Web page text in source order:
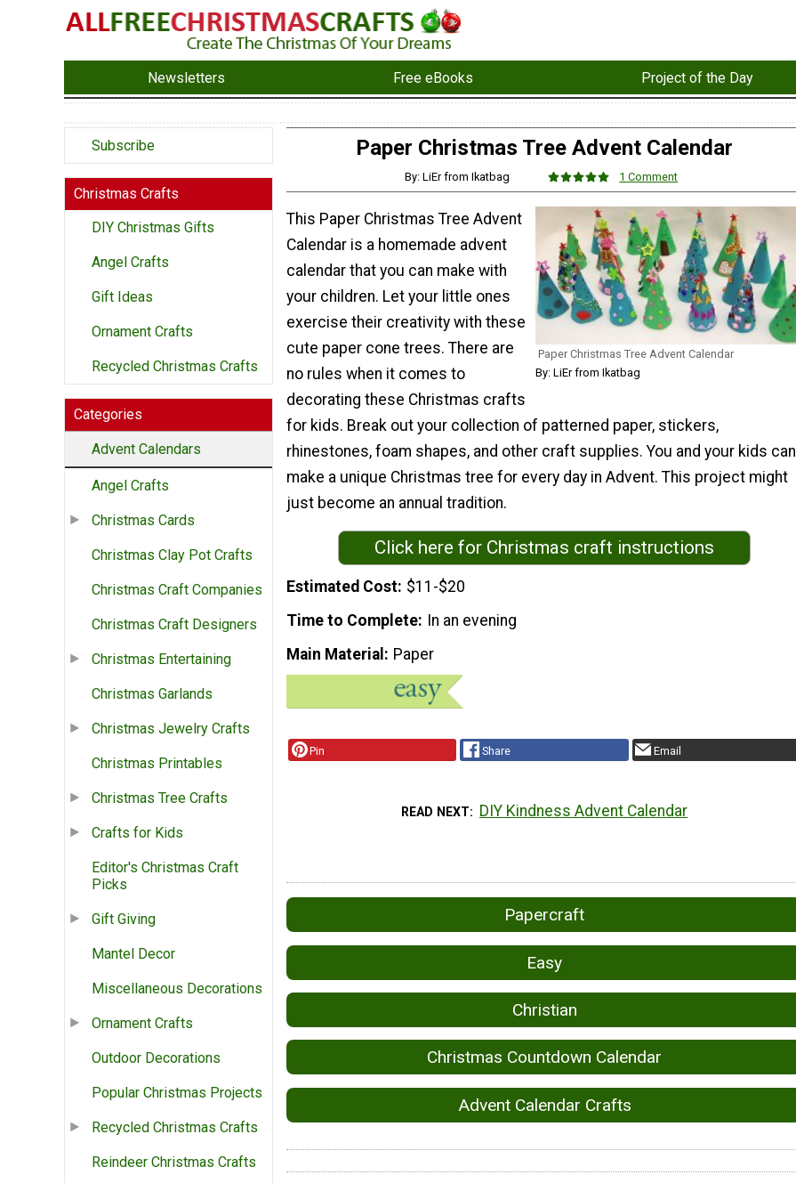
Newsletters Free eBooks Project of the Day
Subscribe
Christmas Crafts
DIY Christmas Gifts
Angel Crafts
Gift Ideas
Ornament Crafts
Recycled Christmas Crafts
Categories
Advent Calendars
Angel Crafts
Christmas Cards
Christmas Clay Pot Crafts
Christmas Craft Companies
Christmas Craft Designers
Christmas Entertaining
Christmas Garlands
Christmas Jewelry Crafts
Christmas Printables
Christmas Tree Crafts
Crafts for Kids
Editor's Christmas Craft
Picks
Gift Giving
Mantel Decor
Miscellaneous Decorations
Ornament Crafts
Outdoor Decorations
Popular Christmas Projects
Recycled Christmas Crafts
Reindeer Christmas Crafts
Paper Christmas Tree Advent Calendar
By: LiEr from Ikatbag 1 Comment
Paper Christmas Tree Advent Calendar
By: LiEr from Ikatbag
This Paper Christmas Tree Advent
Calendar is a homemade advent
calendar that you can make with
your children. Let your little ones
exercise their creativity with these
cute paper cone trees. There are
no rules when it comes to
decorating these Christmas crafts
for kids. Break out your collection of patterned paper, stickers,
rhinestones, foam shapes, and other craft supplies. You and your kids can
make a unique Christmas tree for every day in Advent. This project might
just become an annual tradition.
Click here for Christmas craft instructions
Estimated Cost $11-$20
Time to Complete In an evening
Main Material
Paper
Pin Share Email
READ NEXT DIY Kindness Advent Calendar
Papercraft
Easy
Christian
Christmas Countdown Calendar
Advent Calendar Crafts